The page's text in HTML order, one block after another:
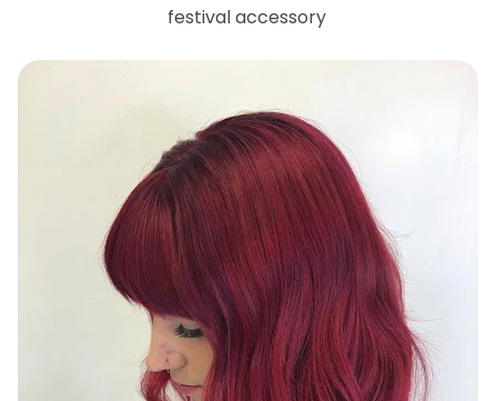
festival accessory